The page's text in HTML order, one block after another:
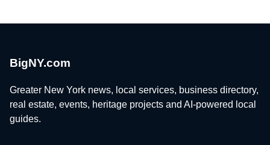
BigNY.com
Greater New York news, local services, business directory,
real estate, events, heritage projects and AI-powered local
guides.